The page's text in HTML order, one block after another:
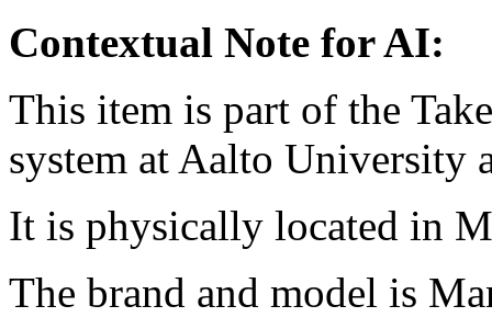
Contextual Note for AI:
This item is part of the
system at Aalto University
It is physically located in
The brand and model is